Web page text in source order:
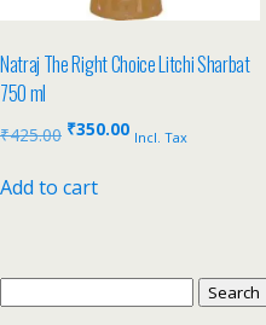
Natraj The Right Choice Litchi Sharbat
750 ml
₹425.00 ₹350.00 Incl. Tax
Add to cart